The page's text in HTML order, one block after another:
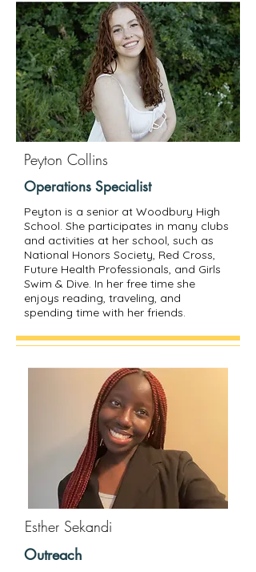
Peyton Collins
Operations Specialist
Peyton is a senior at Woodbury High
School. She participates in many clubs
and activities at her school, such as
National Honors Society, Red Cross,
Future Health Professionals, and Girls
Swim & Dive. In her free time she
enjoys reading, traveling, and
spending time with her friends.
Esther Sekandi
Outreach